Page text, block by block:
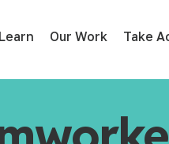
Learn Our Work Take